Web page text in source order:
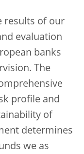
results of our
evaluation
banks
The
profile and
of
determines
we as